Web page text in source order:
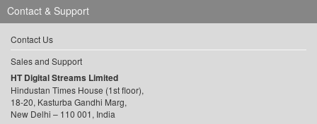
Contact & Support
Contact Us
Sales and Support
HT Digital Streams Limited
Hindustan Times House (1st floor),
18-20, Kasturba Gandhi Marg,
New Delhi – 110 001, India